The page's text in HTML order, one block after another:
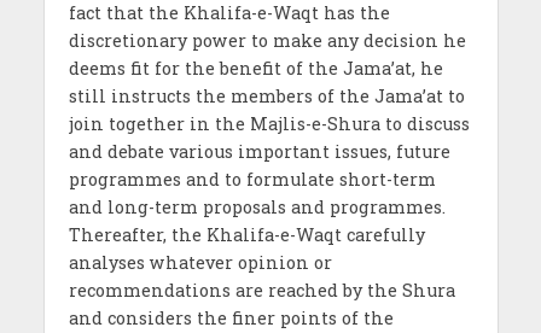
fact that the Khalifa-e-Waqt has the
discretionary power to make any decision he
deems fit for the benefit of the Jama’at, he
still instructs the members of the Jama’at to
join together in the Majlis-e-Shura to discuss
and debate various important issues, future
programmes and to formulate short-term
and long-term proposals and programmes.
Thereafter, the Khalifa-e-Waqt carefully
analyses whatever opinion or
recommendations are reached by the Shura
and considers the finer points of the